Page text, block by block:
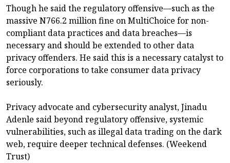
Though he said the regulatory offensive—such as the
massive N766.2 million fine on MultiChoice for non-
compliant data practices and data breaches—is
necessary and should be extended to other data
privacy offenders. He said this is a necessary catalyst to
force corporations to take consumer data privacy
seriously.
Privacy advocate and cybersecurity analyst, Jinadu
Adenle said beyond regulatory offensive, systemic
vulnerabilities, such as illegal data trading on the dark
web, require deeper technical defenses. (Weekend
Trust)